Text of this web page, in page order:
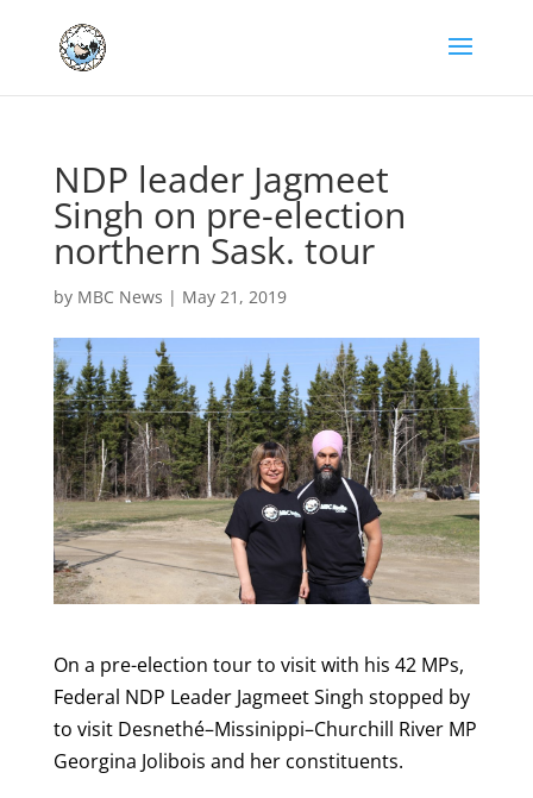
NDP leader Jagmeet
Singh on pre-election
northern Sask. tour
by MBC News | May 21, 2019
On a pre-election tour to visit with his 42 MPs,
Federal NDP Leader Jagmeet Singh stopped by
to visit Desnethé–Missinippi–Churchill River MP
Georgina Jolibois and her constituents.